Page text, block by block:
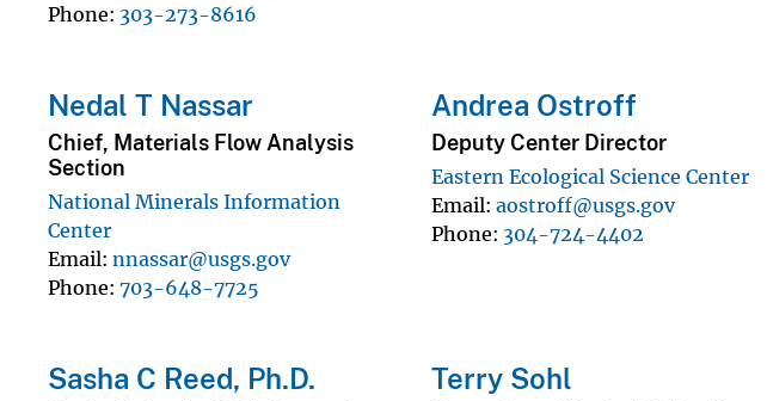
Phone 303-273-8616
Nedal T Nassar
Chief, Materials Flow Analysis
Section
National Minerals Information
Center
Email nnassar@usgs.gov
Phone 703-648-7725
Andrea Ostroff
Deputy Center Director
Eastern Ecological Science Center
Email aostroff@usgs.gov
Phone 304-724-4402
Sasha C Reed, Ph.D. Terry Sohl